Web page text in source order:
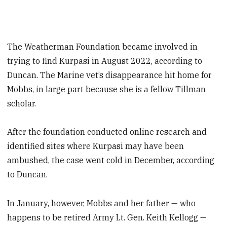
The Weatherman Foundation became involved in
trying to find Kurpasi in August 2022, according to
Duncan. The Marine vet’s disappearance hit home for
Mobbs, in large part because she is a fellow Tillman
scholar.
After the foundation conducted online research and
identified sites where Kurpasi may have been
ambushed, the case went cold in December, according
to Duncan.
In January, however, Mobbs and her father — who
happens to be retired Army Lt. Gen. Keith Kellogg —